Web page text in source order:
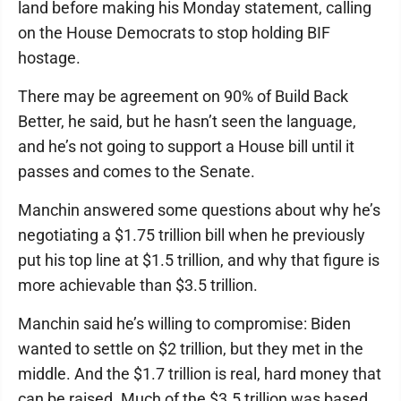
land before making his Monday statement, calling
on the House Democrats to stop holding BIF
hostage.
There may be agreement on 90% of Build Back
Better, he said, but he hasn’t seen the language,
and he’s not going to support a House bill until it
passes and comes to the Senate.
Manchin answered some questions about why he’s
negotiating a $1.75 trillion bill when he previously
put his top line at $1.5 trillion, and why that figure is
more achievable than $3.5 trillion.
Manchin said he’s willing to compromise: Biden
wanted to settle on $2 trillion, but they met in the
middle. And the $1.7 trillion is real, hard money that